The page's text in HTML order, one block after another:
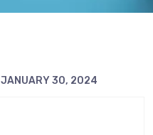
JANUARY 30, 2024